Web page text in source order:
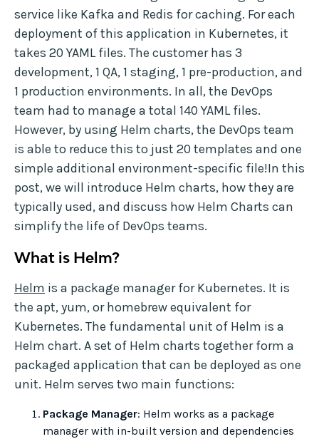
service like Kafka and Redis for caching. For each
deployment of this application in Kubernetes, it
takes 20 YAML files. The customer has 3
development, 1 QA, 1 staging, 1 pre-production, and
1 production environments. In all, the DevOps
team had to manage a total 140 YAML files.
However, by using Helm charts, the DevOps team
is able to reduce this to just 20 templates and one
simple additional environment-specific file!In this
post, we will introduce Helm charts, how they are
typically used, and discuss how Helm Charts can
simplify the life of DevOps teams.
What is Helm?
Helm is a package manager for Kubernetes. It is
the apt, yum, or homebrew equivalent for
Kubernetes. The fundamental unit of Helm is a
Helm chart. A set of Helm charts together form a
packaged application that can be deployed as one
unit. Helm serves two main functions:
Package Manager: Helm works as a package
manager with in-built version and dependencies